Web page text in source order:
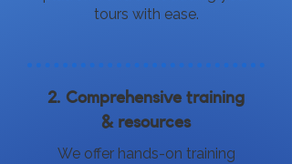
tours with ease.
2. Comprehensive training
& resources
We offer hands-on training